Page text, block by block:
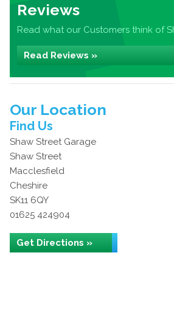
Reviews
Read what our Customers think of
Read Reviews »
Our Location
Find Us
Shaw Street Garage
Shaw Street
Macclesfield
Cheshire
SK11 6QY
01625 424904
Get Directions »